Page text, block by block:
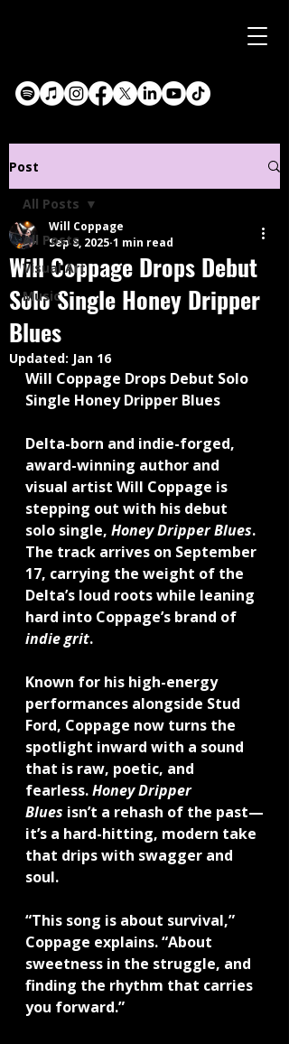
Post
All Posts
Visual Art
Music
All Posts
Will Coppage Drops Debut
Solo Single Honey Dripper
Blues
Will Coppage
Sep 8, 2025 1 min read
Updated: Jan 16
Will Coppage Drops Debut Solo
Single Honey Dripper Blues
Delta-born and indie-forged,
award-winning author and
visual artist Will Coppage is
stepping out with his debut
solo single, Honey Dripper Blues.
The track arrives on September
17, carrying the weight of the
Delta’s loud roots while leaning
hard into Coppage’s brand of
indie grit.
Known for his high-energy
performances alongside Stud
Ford, Coppage now turns the
spotlight inward with a sound
that is raw, poetic, and
fearless. Honey Dripper
Blues isn’t a rehash of the past—
it’s a hard-hitting, modern take
that drips with swagger and
soul.
“This song is about survival,”
Coppage explains. “About
sweetness in the struggle, and
finding the rhythm that carries
you forward.”